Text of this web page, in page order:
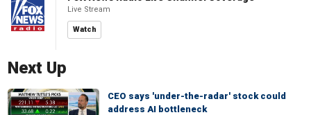
Live Stream
Watch
Next Up
CEO says 'under-the-radar' stock could
address AI bottleneck